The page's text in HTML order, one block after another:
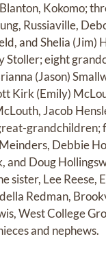
Kokomo;
Russiaville,
and Shelia (Jim)
Stoller; eight
(Jason)
Kirk (Emily)
Jacob
grandchildren;
Debbie
and Doug
sister, Lee Reese,
Redman,
West College
and nephews.